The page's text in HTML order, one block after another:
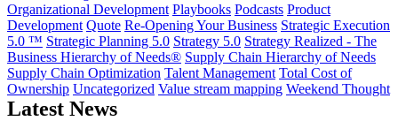
Organizational Development Playbooks Podcasts Product
Development Quote Re-Opening Your Business Strategic Execution
5.0 ™ Strategic Planning 5.0 Strategy 5.0 Strategy Realized - The
Business Hierarchy of Needs® Supply Chain Hierarchy of Needs
Supply Chain Optimization Talent Management Total Cost of
Ownership Uncategorized Value stream mapping Weekend Thought
Latest News